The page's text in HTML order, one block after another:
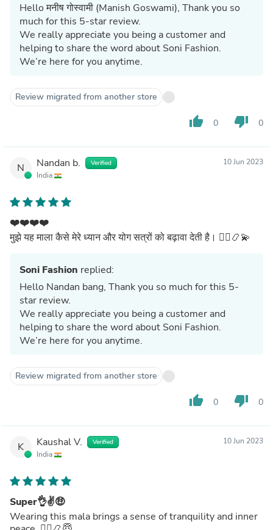
Hello मनीष गोस्वामी (Manish Goswami), Thank you so
much for this 5-star review.
We really appreciate you being a customer and
helping to share the word about Soni Fashion.
We’re here for you anytime.
Review migrated from another store
thumb_up 0 thumb_down 0
N Nandan b. Verified
India
10 Jun 2023
❤️❤️❤️❤️
मुझे यह माला कैसे मेरे ध्यान और योग सत्रों को बढ़ावा देती है। 🧘‍♀️📿💫
Soni Fashion replied:
Hello Nandan bang, Thank you so much for this 5-
star review.
We really appreciate you being a customer and
helping to share the word about Soni Fashion.
We’re here for you anytime.
Review migrated from another store
thumb_up 0 thumb_down 0
K Kaushal V. Verified
India
10 Jun 2023
Super👌✌🤑
Wearing this mala brings a sense of tranquility and inner